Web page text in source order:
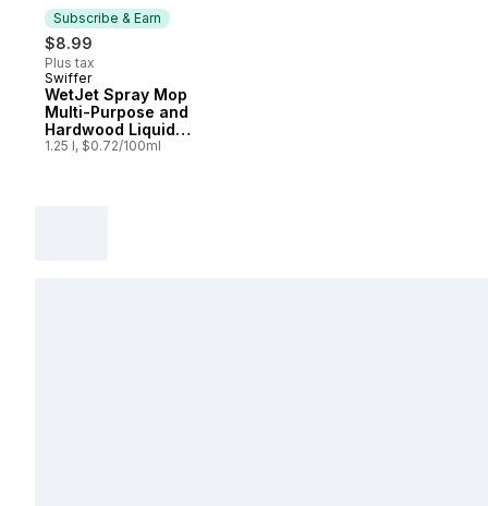
Subscribe & Earn
$8.99
Plus tax
Subscribe & Earn
Swiffer
WetJet Spray Mop
Multi-Purpose and
Hardwood Liquid
Floor Cleaner Refill,
1.25 l, $0.72/100ml